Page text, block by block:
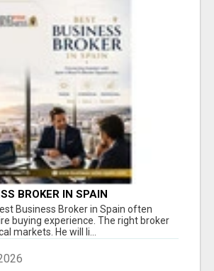
BROKER IN SPAIN
Business Broker in Spain often
buying experience. The right broker
markets. He will li...